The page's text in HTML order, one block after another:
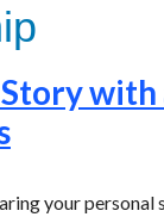
your